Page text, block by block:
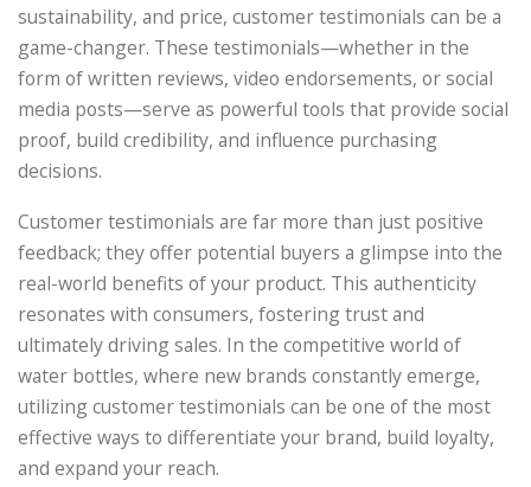
sustainability, and price, customer testimonials can be a
game-changer. These testimonials—whether in the
form of written reviews, video endorsements, or social
media posts—serve as powerful tools that provide social
proof, build credibility, and influence purchasing
decisions.
Customer testimonials are far more than just positive
feedback; they offer potential buyers a glimpse into the
real-world benefits of your product. This authenticity
resonates with consumers, fostering trust and
ultimately driving sales. In the competitive world of
water bottles, where new brands constantly emerge,
utilizing customer testimonials can be one of the most
effective ways to differentiate your brand, build loyalty,
and expand your reach.